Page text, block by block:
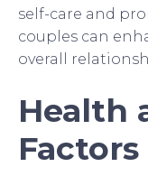
self-care and
couples can
overall
Health
Factors